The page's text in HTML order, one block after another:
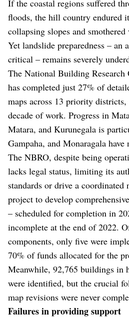
If the coastal regions suffered
floods, the hill country endured
collapsing slopes and smothered
Yet landslide preparedness – an
critical – remains severely
The National Building
has completed just 27% of
maps across 13 priority districts,
decade of work. Progress in
Matara, and Kurunegala is
Gampaha, and Monaragala
The NBRO, despite being
lacks legal status, limiting its
standards or drive a coordinated
project to develop
– scheduled for completion in
incomplete at the end of 2022.
components, only five were
70% of funds allocated for the
Meanwhile, 92,765 buildings in
were identified, but the crucial
map revisions were never
Failures in providing support